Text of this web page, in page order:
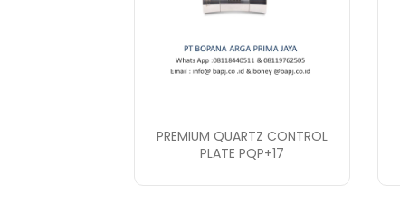
PREMIUM QUARTZ CONTROL
PLATE PQP+17